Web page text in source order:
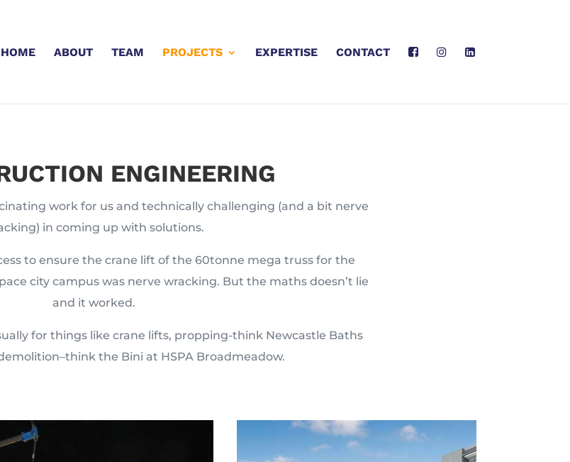
HOME ABOUT TEAM PROJECTS EXPERTISE CONTACT
ENGINEERING
work for us and technically challenging (and a bit nerve
in coming up with solutions.
to ensure the crane lift of the 60tonne mega truss for the
city campus was nerve wracking. But the maths doesn’t lie
and it worked.
for things like crane lifts, propping-think Newcastle Baths
the Bini at HSPA Broadmeadow.